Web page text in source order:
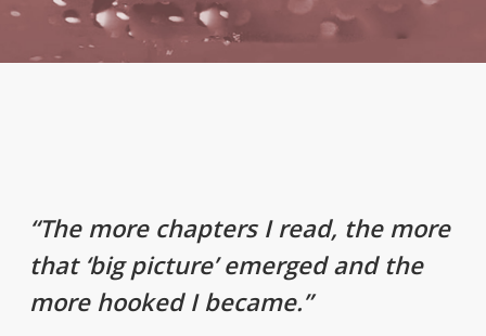
“The more chapters I read, the more
that ‘big picture’ emerged and the
more hooked I became.”